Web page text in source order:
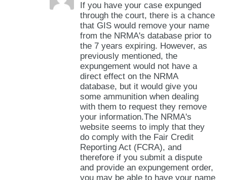
If you have your case expunged
through the court, there is a chance
that GIS would remove your name
from the NRMA's database prior to
the 7 years expiring. However, as
previously mentioned, the
expungement would not have a
direct effect on the NRMA
database, but it would give you
some ammunition when dealing
with them to request they remove
your information.The NRMA's
website seems to imply that they
do comply with the Fair Credit
Reporting Act (FCRA), and
therefore if you submit a dispute
and provide an expungement order,
you may be able to have your name